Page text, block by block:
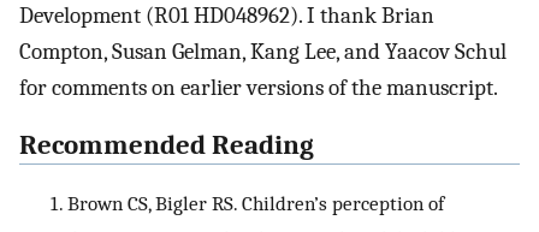
Development (R01 HD048962). I thank Brian
Compton, Susan Gelman, Kang Lee, and Yaacov Schul
for comments on earlier versions of the manuscript.
Recommended Reading
Brown CS, Bigler RS. Children’s perception of